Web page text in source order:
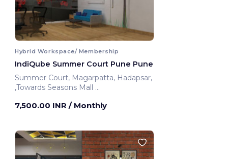
Hybrid Workspace/ Membership
IndiQube Summer Court Pune Pune
Summer Court, Magarpatta, Hadapsar,
,Towards Seasons Mall
7,500.00 INR / Monthly